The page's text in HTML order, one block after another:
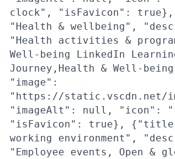
clock", "isFavicon":
"Health & wellbeing",
"Health activities &
Well-being LinkedIn
Journey,Health & Well-being
"image":
"https://static.vscdn.net/
"imageAlt": null, "icon":
"isFavicon": true},
working environment",
"Employee events, Open &